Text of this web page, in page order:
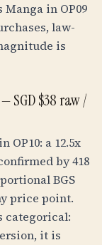
Manga in OP09
law-
is
SGD $38 raw /
OP10: a 12.5x
by 418
BGS
price point.
categorical:
it is